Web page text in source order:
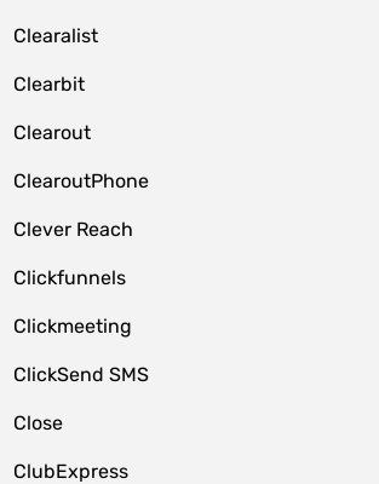
Clearalist
Clearbit
Clearout
ClearoutPhone
Clever Reach
Clickfunnels
Clickmeeting
ClickSend SMS
Close
ClubExpress